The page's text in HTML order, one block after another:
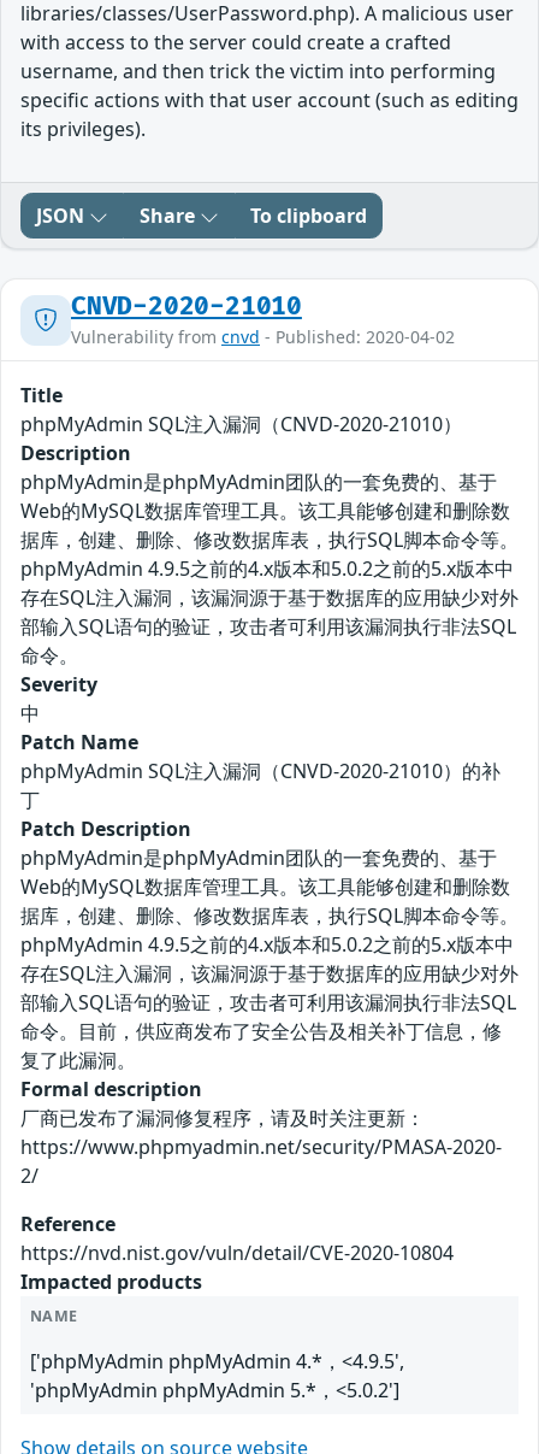
libraries/classes/UserPassword.php). A malicious user
with access to the server could create a crafted
username, and then trick the victim into performing
specific actions with that user account (such as editing
its privileges).
JSON Share To clipboard
CNVD-2020-21010
Vulnerability from cnvd - Published: 2020-04-02
Title
phpMyAdmin SQL注入漏洞（CNVD-2020-21010）
Description
phpMyAdmin是phpMyAdmin团队的一套免费的、基于
Web的MySQL数据库管理工具。该工具能够创建和删除数
据库，创建、删除、修改数据库表，执行SQL脚本命令等。
phpMyAdmin 4.9.5之前的4.x版本和5.0.2之前的5.x版本中
存在SQL注入漏洞，该漏洞源于基于数据库的应用缺少对外
部输入SQL语句的验证，攻击者可利用该漏洞执行非法SQL
命令。
Severity
中
Patch Name
phpMyAdmin SQL注入漏洞（CNVD-2020-21010）的补
丁
Patch Description
phpMyAdmin是phpMyAdmin团队的一套免费的、基于
Web的MySQL数据库管理工具。该工具能够创建和删除数
据库，创建、删除、修改数据库表，执行SQL脚本命令等。
phpMyAdmin 4.9.5之前的4.x版本和5.0.2之前的5.x版本中
存在SQL注入漏洞，该漏洞源于基于数据库的应用缺少对外
部输入SQL语句的验证，攻击者可利用该漏洞执行非法SQL
命令。目前，供应商发布了安全公告及相关补丁信息，修
复了此漏洞。
Formal description
厂商已发布了漏洞修复程序，请及时关注更新：
https://www.phpmyadmin.net/security/PMASA-2020-
2/
Reference
https://nvd.nist.gov/vuln/detail/CVE-2020-10804
Impacted products
NAME
['phpMyAdmin phpMyAdmin 4.*，<4.9.5',
'phpMyAdmin phpMyAdmin 5.*，<5.0.2']
Show details on source website